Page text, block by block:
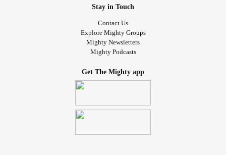
Stay in Touch
Contact Us
Explore Mighty Groups
Mighty Newsletters
Mighty Podcasts
Get The Mighty app